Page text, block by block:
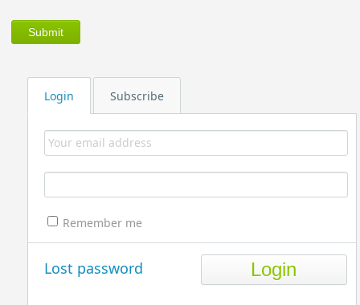
Login Subscribe
Remember me
Lost password